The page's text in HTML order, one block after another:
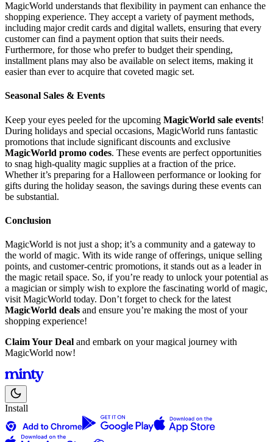
MagicWorld understands that flexibility in payment can enhance the
shopping experience. They accept a variety of payment methods,
including major credit cards and digital wallets, ensuring that every
customer can find a payment option that suits their needs.
Furthermore, for those who prefer to budget their spending,
installment plans may also be available on select items, making it
easier than ever to acquire that coveted magic set.
Seasonal Sales & Events
Keep your eyes peeled for the upcoming MagicWorld sale events!
During holidays and special occasions, MagicWorld runs fantastic
promotions that include significant discounts and exclusive
MagicWorld promo codes. These events are perfect opportunities
to snag high-quality magic supplies at a fraction of the price.
Whether it’s preparing for a Halloween performance or looking for
gifts during the holiday season, the savings during these events can
be substantial.
Conclusion
MagicWorld is not just a shop; it’s a community and a gateway to
the world of magic. With its wide range of offerings, unique selling
points, and customer-centric promotions, it stands out as a leader in
the magic retail space. So, if you’re ready to unlock your potential as
a magician or simply wish to explore the fascinating world of magic,
visit MagicWorld today. Don’t forget to check for the latest
MagicWorld deals and ensure you’re making the most of your
shopping experience!
Claim Your Deal and embark on your magical journey with
MagicWorld now!
Install